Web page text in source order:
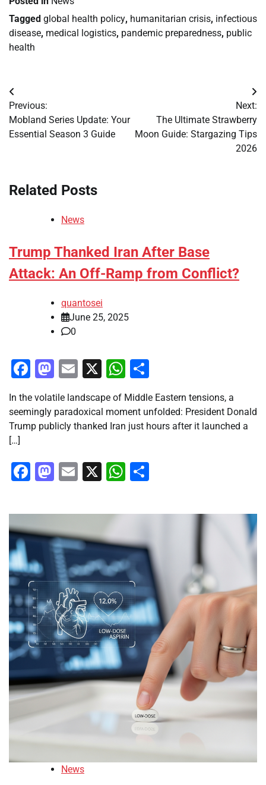
Tagged global health policy, humanitarian crisis, infectious
disease, medical logistics, pandemic preparedness, public
health
Post
navigation
Previous:
Mobland Series Update: Your
Essential Season 3 Guide
Next:
The Ultimate Strawberry
Moon Guide: Stargazing Tips
2026
Related Posts
News
Trump Thanked Iran After Base
Attack: An Off-Ramp from Conflict?
quantosei
June 25, 2025
0
Facebook
Mastodon
Email
X WhatsApp
In the volatile landscape of Middle Eastern tensions, a
seemingly paradoxical moment unfolded: President Donald
Trump publicly thanked Iran just hours after it launched a
[…]
Facebook
Mastodon
Email
X WhatsApp
News